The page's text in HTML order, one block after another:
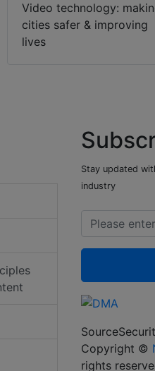
Video technology:
cities safer & improving
lives
Stay updated
industry
Copyright ©
rights